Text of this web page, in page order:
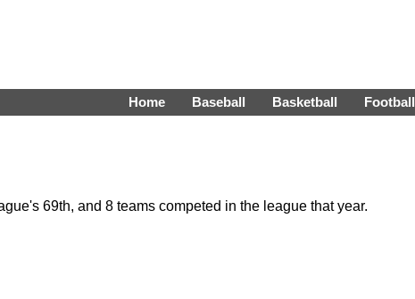
Home Baseball Basketball Football
69th, and 8 teams competed in the league that year.